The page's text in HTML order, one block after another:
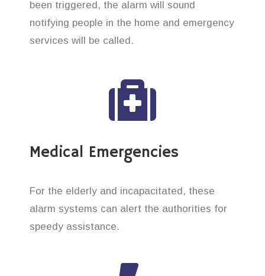
been triggered, the alarm will sound
notifying people in the home and emergency
services will be called.
Medical Emergencies
For the elderly and incapacitated, these
alarm systems can alert the authorities for
speedy assistance.